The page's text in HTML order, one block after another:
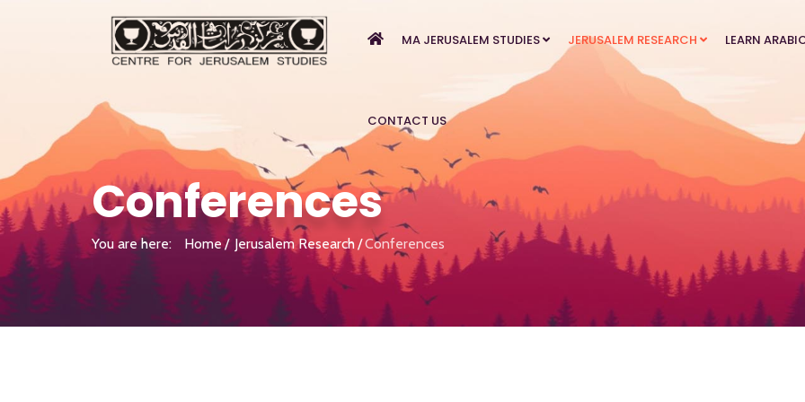
MA JERUSALEM STUDIES JERUSALEM RESEARCH LEARN
CONTACT US
Conferences
You are here: Home Jerusalem Research Conferences